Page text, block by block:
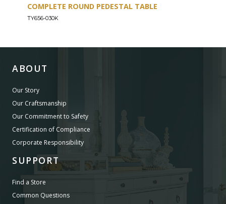
COMPLETE ROUND PEDESTAL TABLE
TY656-030K
ABOUT
Our Story
Our Craftsmanship
Our Commitment to Safety
Certification of Compliance
Corporate Responsibility
SUPPORT
Find a Store
Common Questions